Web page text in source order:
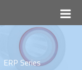
ERP Series